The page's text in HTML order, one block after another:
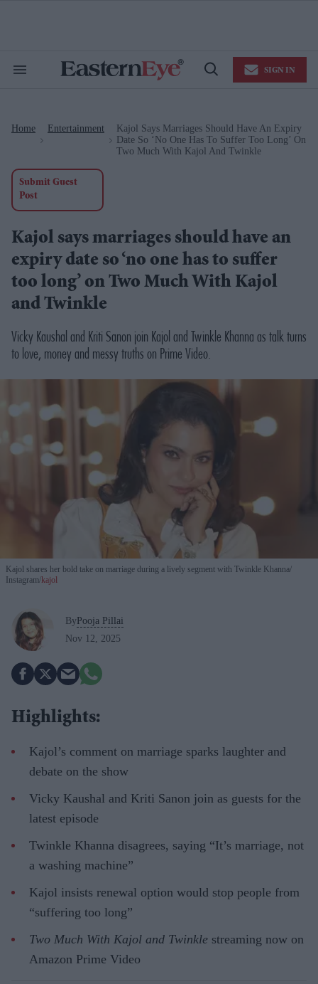
Search
Open
SIGN IN
Home Entertainment
Kajol Says Marriages Should Have An Expiry
Date So ‘no One Has To Suffer Too Long’ On
Two Much With Kajol And Twinkle
Submit Guest
Post
Kajol says marriages should have an
expiry date so ‘no one has to suffer
too long’ on Two Much With Kajol
and Twinkle
Vicky Kaushal and Kriti Sanon join Kajol and Twinkle Khanna as talk turns
to love, money and messy truths on Prime Video.
Kajol shares her bold take on marriage during a lively segment with Twinkle Khanna
Instagram/kajol
ByPooja Pillai
Nov 12, 2025
Highlights:
Kajol’s comment on marriage sparks laughter and
debate on the show
Vicky Kaushal and Kriti Sanon join as guests for the
latest episode
Twinkle Khanna disagrees, saying “It’s marriage, not
a washing machine”
Kajol insists renewal option would stop people from
“suffering too long”
Two Much With Kajol and Twinkle streaming now on
Amazon Prime Video